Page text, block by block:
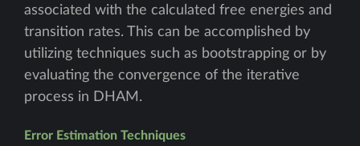
associated with the calculated free energies and
transition rates. This can be accomplished by
utilizing techniques such as bootstrapping or by
evaluating the convergence of the iterative
process in DHAM.
Error Estimation Techniques